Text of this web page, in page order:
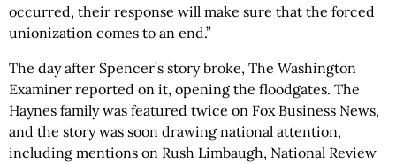
occurred, their response will make sure that the forced
unionization comes to an end.”
The day after Spencer’s story broke, The Washington
Examiner reported on it, opening the floodgates. The
Haynes family was featured twice on Fox Business News,
and the story was soon drawing national attention,
including mentions on Rush Limbaugh, National Review